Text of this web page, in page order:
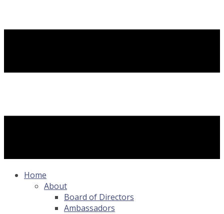
Home
About
Board of Directors
Ambassadors